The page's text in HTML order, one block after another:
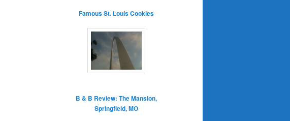
Famous St. Louis Cookies
B & B Review: The Mansion,
Springfield, MO